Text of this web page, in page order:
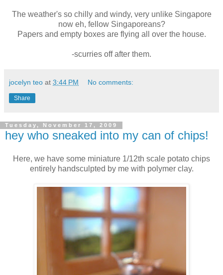
The weather's so chilly and windy, very unlike Singapore
now eh, fellow Singaporeans?
Papers and empty boxes are flying all over the house.
-scurries off after them.
jocelyn teo at 3:44 PM No comments:
Share
Tuesday, November 17, 2009
hey who sneaked into my can of chips!
Here, we have some miniature 1/12th scale potato chips
entirely handsculpted by me with polymer clay.